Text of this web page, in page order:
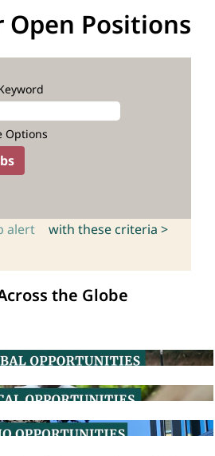
Open Positions
Options
alert with these criteria >
the Globe